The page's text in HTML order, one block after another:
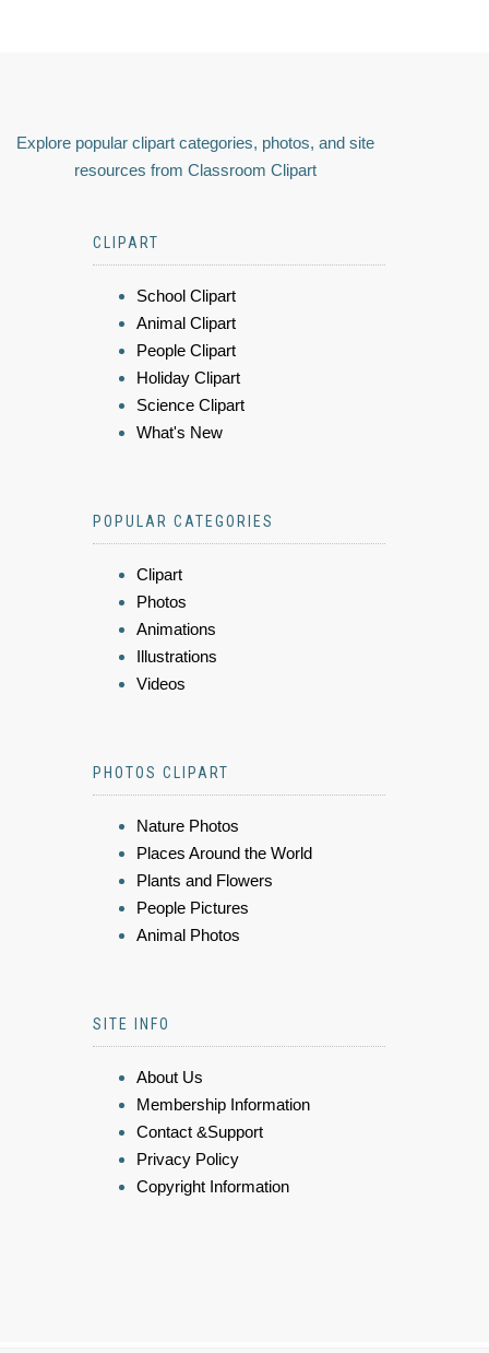
Explore popular clipart categories, photos, and site
resources from Classroom Clipart
CLIPART
School Clipart
Animal Clipart
People Clipart
Holiday Clipart
Science Clipart
What's New
POPULAR CATEGORIES
Clipart
Photos
Animations
Illustrations
Videos
PHOTOS CLIPART
Nature Photos
Places Around the World
Plants and Flowers
People Pictures
Animal Photos
SITE INFO
About Us
Membership Information
Contact &Support
Privacy Policy
Copyright Information